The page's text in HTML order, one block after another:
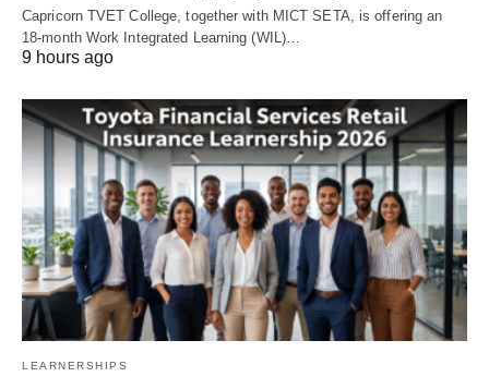
Capricorn TVET College, together with MICT SETA, is offering an
18‑month Work Integrated Learning (WIL)…
9 hours ago
LEARNERSHIPS